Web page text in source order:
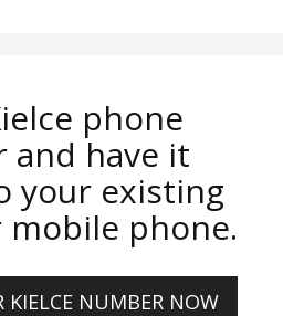
phone
and have it
your existing
phone.
KIELCE NUMBER NOW